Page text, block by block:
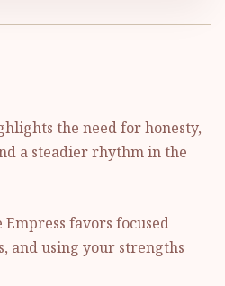
the need for honesty,
a steadier rhythm in the
favors focused
and using your strengths